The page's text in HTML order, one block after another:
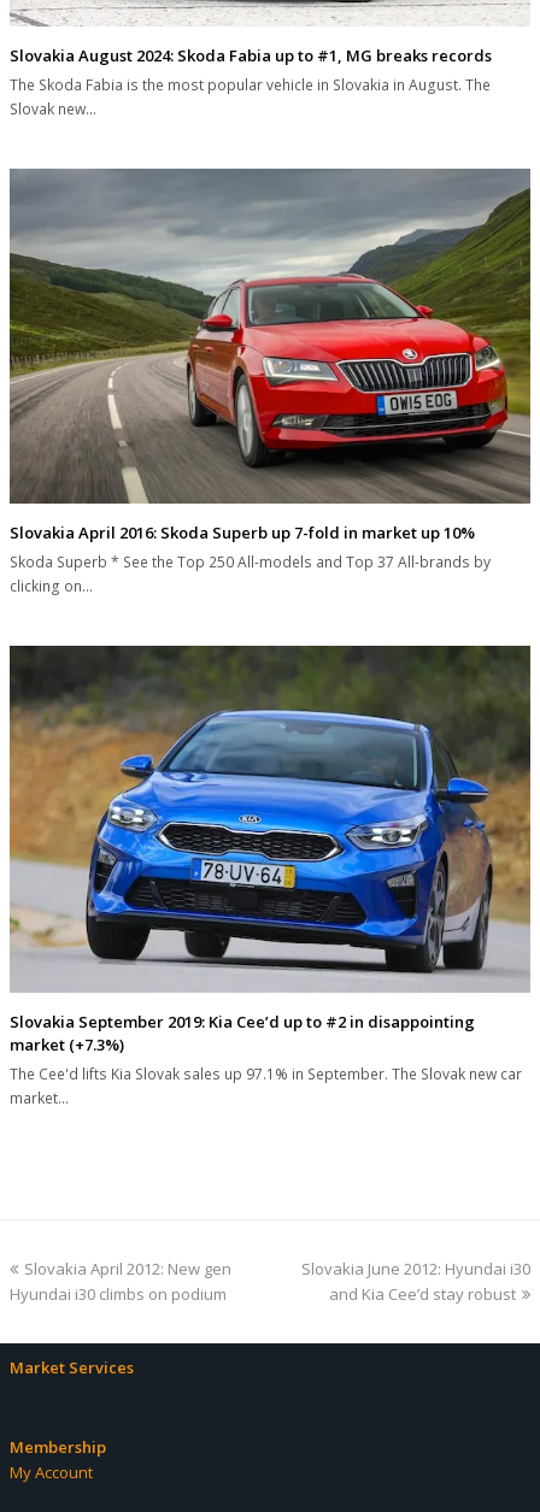
Slovakia August 2024: Skoda Fabia up to #1, MG breaks records
The Skoda Fabia is the most popular vehicle in Slovakia in August. The
Slovak new…
Slovakia April 2016: Skoda Superb up 7-fold in market up 10%
Skoda Superb * See the Top 250 All-models and Top 37 All-brands by
clicking on…
Slovakia September 2019: Kia Cee’d up to #2 in disappointing
market (+7.3%)
The Cee'd lifts Kia Slovak sales up 97.1% in September. The Slovak new car
market…
previous
post:
Slovakia April 2012: New gen
Hyundai i30 climbs on podium
next
post:
Slovakia June 2012: Hyundai i30
and Kia Cee’d stay robust
Market Services
Membership
My Account